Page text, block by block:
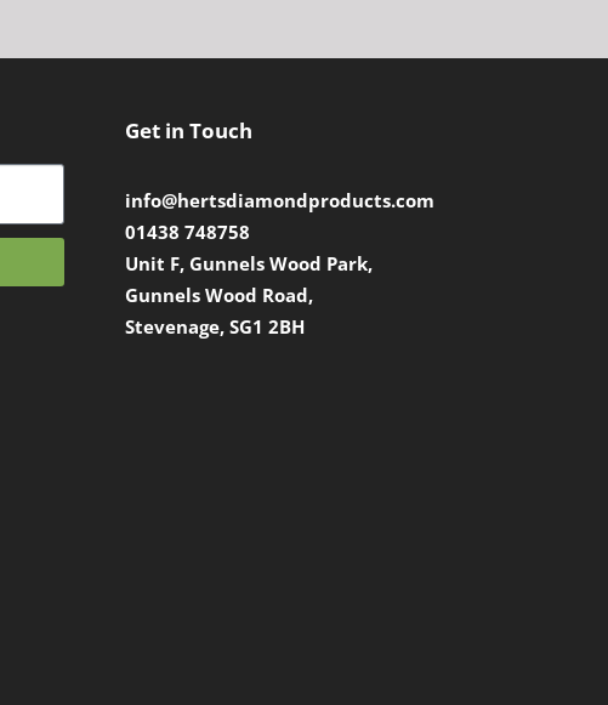
Get in Touch
info@hertsdiamondproducts.com
01438 748758
Unit F, Gunnels Wood Park,
Gunnels Wood Road,
Stevenage, SG1 2BH